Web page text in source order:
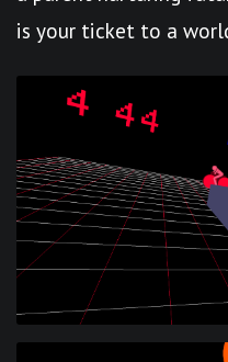
is your ticket to a